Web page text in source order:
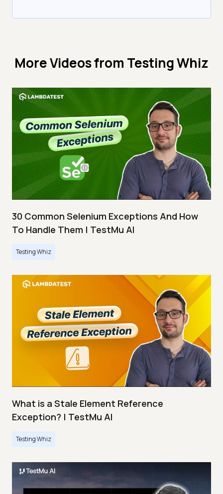
More Videos from Testing Whiz
30 Common Selenium Exceptions And How
To Handle Them | TestMu AI
Testing Whiz
What is a Stale Element Reference
Exception? | TestMu AI
Testing Whiz